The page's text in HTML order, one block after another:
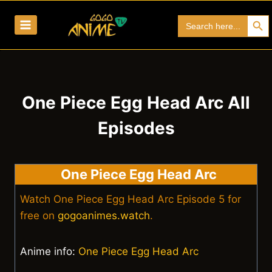
for:
Search
One Piece Egg Head Arc All
Episodes
One Piece Egg Head Arc
Watch One Piece Egg Head Arc Episode 5 for
free on gogoanimes.watch.
Anime info: One Piece Egg Head Arc